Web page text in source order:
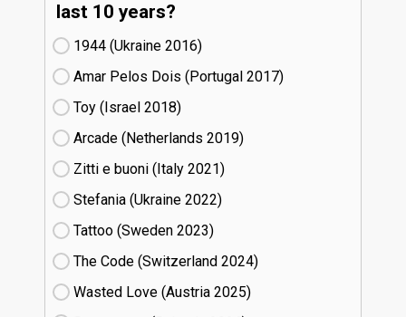
last 10 years?
1944 (Ukraine
16)
Amar Pelos Dois (Portugal
17)
Toy (Israel
18)
Arcade (Netherlands
19)
Zitti e buoni​ (Italy
21)
Stefania (Ukraine
22)
Tattoo (Sweden
23)
The Code (Switzerland
24)
Wasted Love (Austria
25)